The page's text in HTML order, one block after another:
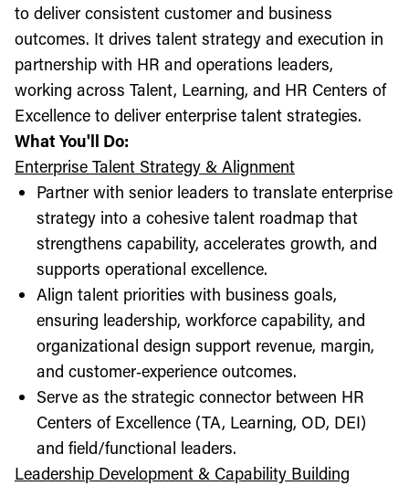
to deliver consistent customer and business
outcomes. It drives talent strategy and execution in
partnership with HR and operations leaders,
working across Talent, Learning, and HR Centers of
Excellence to deliver enterprise talent strategies.
What You'll Do:
Enterprise Talent Strategy & Alignment
Partner with senior leaders to translate enterprise
strategy into a cohesive talent roadmap that
strengthens capability, accelerates growth, and
supports operational excellence.
Align talent priorities with business goals,
ensuring leadership, workforce capability, and
organizational design support revenue, margin,
and customer‑experience outcomes.
Serve as the strategic connector between HR
Centers of Excellence (TA, Learning, OD, DEI)
and field/functional leaders.
Leadership Development & Capability Building